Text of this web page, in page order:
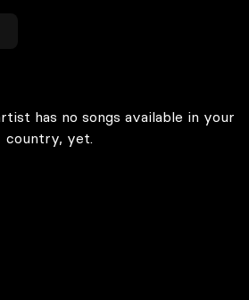
has no songs available in your
country, yet.